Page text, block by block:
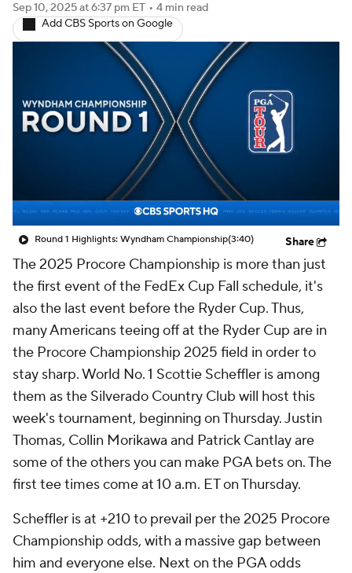
Sep 10, 2025at 6:37 pm ET • 4 min read
Add CBS Sports on Google
Round 1 Highlights: Wyndham Championship(3:40) Share
The 2025 Procore Championship is more than just
the first event of the FedEx Cup Fall schedule, it's
also the last event before the Ryder Cup. Thus,
many Americans teeing off at the Ryder Cup are in
the Procore Championship 2025 field in order to
stay sharp. World No. 1 Scottie Scheffler is among
them as the Silverado Country Club will host this
week's tournament, beginning on Thursday. Justin
Thomas, Collin Morikawa and Patrick Cantlay are
some of the others you can make PGA bets on. The
first tee times come at 10 a.m. ET on Thursday.
Scheffler is at +210 to prevail per the 2025 Procore
Championship odds, with a massive gap between
him and everyone else. Next on the PGA odds